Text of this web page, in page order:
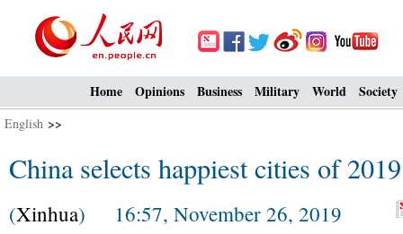
Home Opinions Business Military World Society
English >>
China selects happiest cities of 2019
(Xinhua) 16:57, November 26, 2019